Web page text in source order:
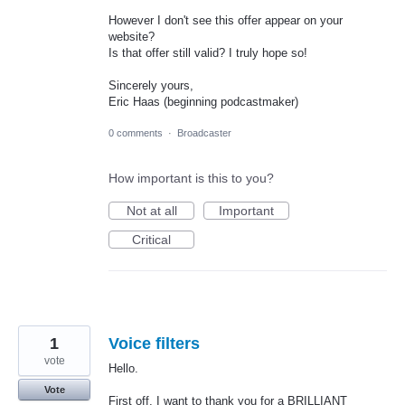
However I don't see this offer appear on your
website?
Is that offer still valid? I truly hope so!
Sincerely yours,
Eric Haas (beginning podcastmaker)
0 comments · Broadcaster
How important is this to you?
Not at all
Important
Critical
Voice filters
Hello.
First off, I want to thank you for a BRILLIANT
1
vote
Vote